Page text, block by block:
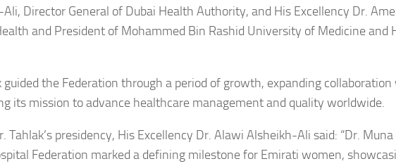
Director General of Dubai Health Authority, and His Excellency Dr.
and President of Mohammed Bin Rashid University of Medicine and
the Federation through a period of growth, expanding
its mission to advance healthcare management and quality worldwide.
presidency, His Excellency Dr. Alawi Alsheikh-Ali said: “Dr. Muna
Federation marked a defining milestone for Emirati women,